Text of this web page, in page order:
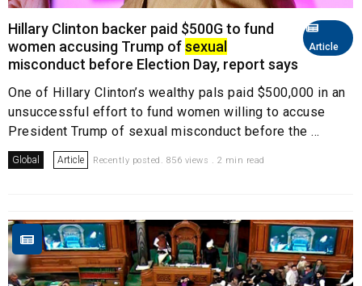
Article
Hillary Clinton backer paid $500G to fund
women accusing Trump ofsexual
misconduct before Election Day, report says
One of Hillary Clinton’s wealthy pals paid $500,000 in an
unsuccessful effort to fund women willing to accuse
President Trump of sexual misconduct before the ...
Global Article Recently posted. 856 views . 2 min read